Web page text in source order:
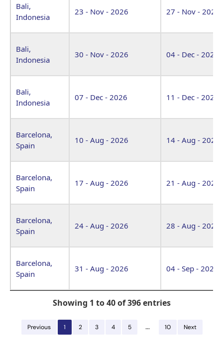
Bali,
Indonesia
23 - Nov - 2026 27 - Nov - 2026
Bali,
Indonesia
30 - Nov - 2026 04 - Dec - 2026
Bali,
Indonesia
07 - Dec - 2026 11 - Dec - 2026
Barcelona,
Spain
10 - Aug - 2026 14 - Aug - 2026
Barcelona,
Spain
17 - Aug - 2026 21 - Aug - 2026
Barcelona,
Spain
24 - Aug - 2026 28 - Aug - 2026
Barcelona,
Spain
31 - Aug - 2026 04 - Sep - 2026
Showing 1 to 40 of 396 entries
Previous 1 2 3 4 5 … 10 Next